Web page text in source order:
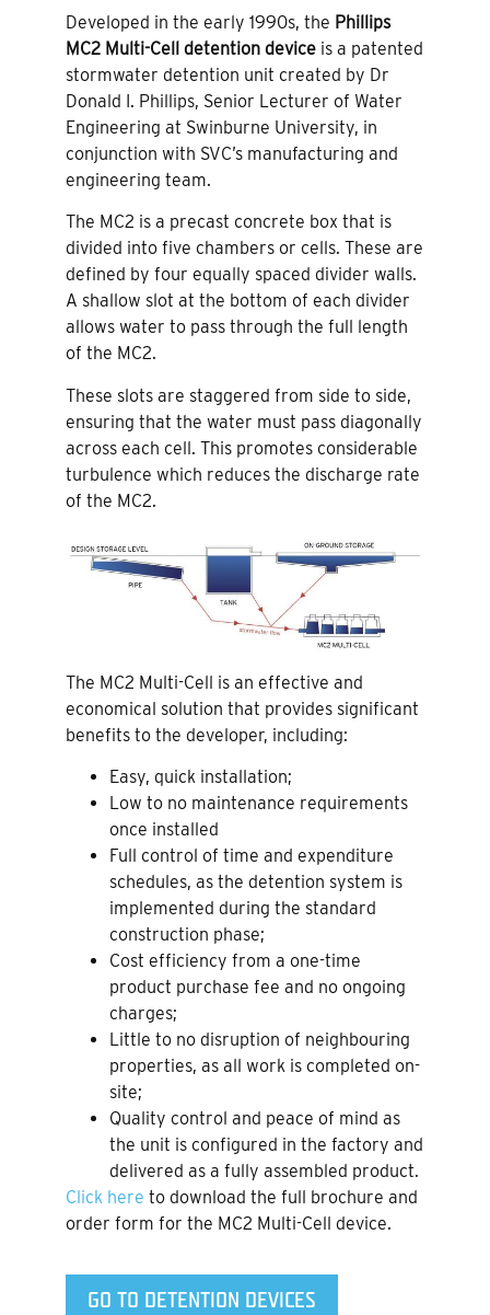
Developed in the early 1990s, the Phillips
MC2 Multi-Cell detention device is a patented
stormwater detention unit created by Dr
Donald I. Phillips, Senior Lecturer of Water
Engineering at Swinburne University, in
conjunction with SVC’s manufacturing and
engineering team.
The MC2 is a precast concrete box that is
divided into five chambers or cells. These are
defined by four equally spaced divider walls.
A shallow slot at the bottom of each divider
allows water to pass through the full length
of the MC2.
These slots are staggered from side to side,
ensuring that the water must pass diagonally
across each cell. This promotes considerable
turbulence which reduces the discharge rate
of the MC2.
The MC2 Multi-Cell is an effective and
economical solution that provides significant
benefits to the developer, including:
Easy, quick installation;
Low to no maintenance requirements
once installed
Full control of time and expenditure
schedules, as the detention system is
implemented during the standard
construction phase;
Cost efficiency from a one-time
product purchase fee and no ongoing
charges;
Little to no disruption of neighbouring
properties, as all work is completed on-
site;
Quality control and peace of mind as
the unit is configured in the factory and
delivered as a fully assembled product.
Click here to download the full brochure and
order form for the MC2 Multi-Cell device.
GO TO DETENTION DEVICES